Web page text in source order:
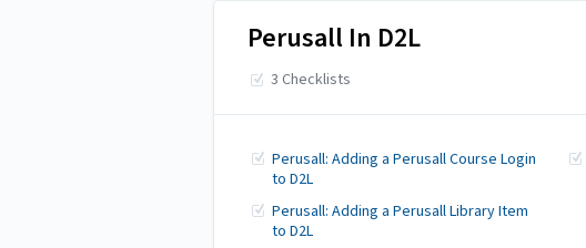
Perusall In D2L
3 Checklists
Perusall: Adding a Perusall Course Login
to D2L
Perusall: Adding a Perusall Library Item
to D2L